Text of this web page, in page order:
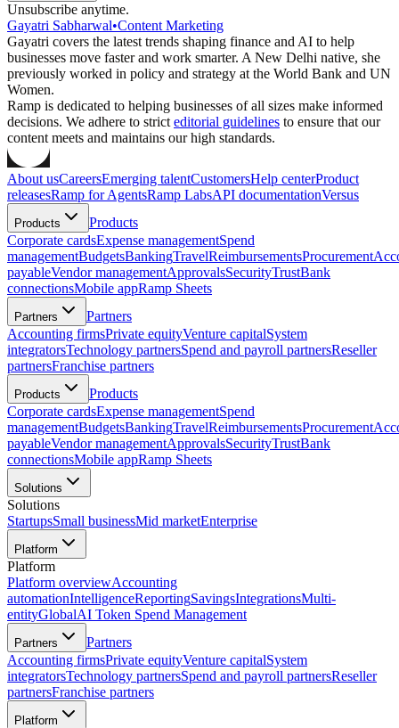
Unsubscribe anytime.
Gayatri Sabharwal•Content Marketing
Gayatri covers the latest trends shaping finance and AI to help
businesses move faster and work smarter. A New Delhi native, she
previously worked in policy and strategy at the World Bank and UN
Women.
Ramp is dedicated to helping businesses of all sizes make informed
decisions. We adhere to strict editorial guidelines to ensure that our
content meets and maintains our high standards.
About usCareersEmerging talentCustomersHelp centerProduct
releasesRamp for AgentsRamp LabsAPI documentationVersus
Products
Products
Corporate cardsExpense managementSpend
managementBudgetsBankingTravelReimbursementsProcurement
payableVendor managementApprovalsSecurityTrustBank
connectionsMobile appRamp Sheets
Partners
Partners
Accounting firmsPrivate equityVenture capitalSystem
integratorsTechnology partnersSpend and payroll partnersReseller
partnersFranchise partners
Products
Products
Corporate cardsExpense managementSpend
managementBudgetsBankingTravelReimbursementsProcurement
payableVendor managementApprovalsSecurityTrustBank
connectionsMobile appRamp Sheets
Solutions
Solutions
StartupsSmall businessMid marketEnterprise
Platform
Platform
Platform overviewAccounting
automationIntelligenceReportingSavingsIntegrationsMulti-
entityGlobalAI Token Spend Management
Partners
Partners
Accounting firmsPrivate equityVenture capitalSystem
integratorsTechnology partnersSpend and payroll partnersReseller
partnersFranchise partners
Platform